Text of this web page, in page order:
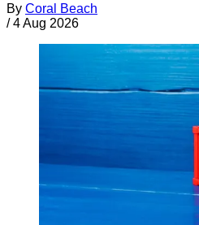
By Coral Beach
/ 4 Aug 2026